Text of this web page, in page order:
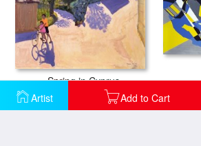
Artist Add to Cart
Spring in Cyprus